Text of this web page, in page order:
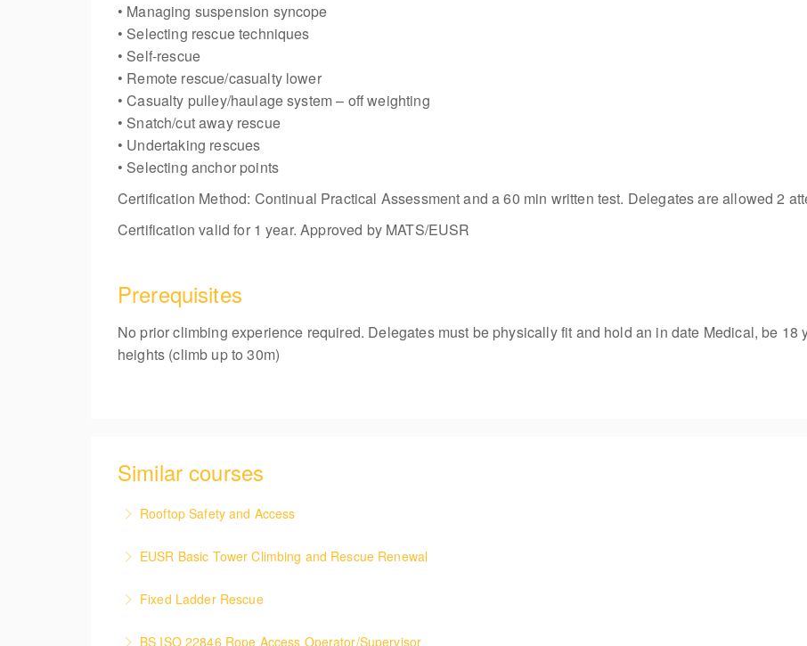
• Managing suspension syncope
• Selecting rescue techniques
• Self-rescue
• Remote rescue/casualty lower
• Casualty pulley/haulage system – off weighting
• Snatch/cut away rescue
• Undertaking rescues
• Selecting anchor points
Certification Method: Continual Practical Assessment and a 60 min written test. Delegates are allowed 2
Certification valid for 1 year. Approved by MATS/EUSR
Prerequisites
No prior climbing experience required. Delegates must be physically fit and hold an in date Medical, be 18
heights (climb up to 30m)
Similar courses
Rooftop Safety and Access
EUSR Basic Tower Climbing and Rescue Renewal
casualty.
Fixed Ladder Rescue
BS ISO 22846 Rope Access Operator/Supervisor